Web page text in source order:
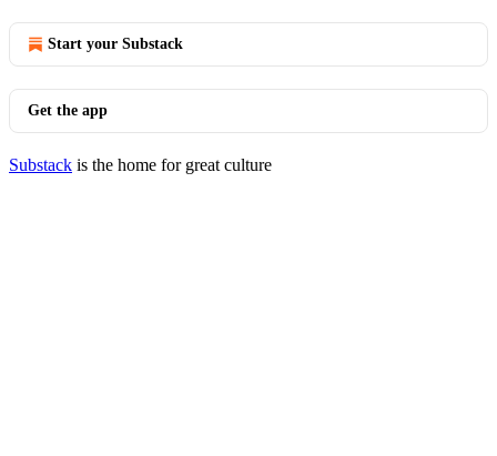
Start your Substack
Get the app
Substack is the home for great culture